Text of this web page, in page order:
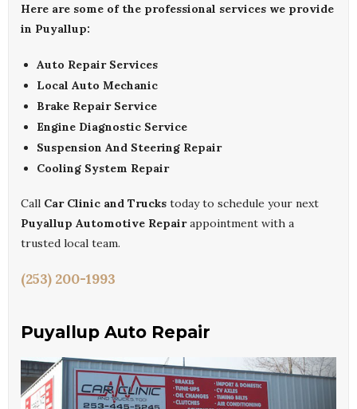
Here are some of the professional services we provide
in Puyallup:
Auto Repair Services
Local Auto Mechanic
Brake Repair Service
Engine Diagnostic Service
Suspension And Steering Repair
Cooling System Repair
Call Car Clinic and Trucks today to schedule your next
Puyallup Automotive Repairappointment with a
trusted local team.
(253) 200-1993
Puyallup Auto Repair